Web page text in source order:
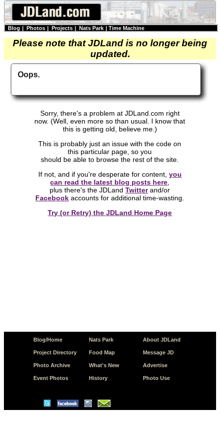
Blog | Photos | Projects | Nats Park | Time Machine
Please note that JDLand is no longer being
updated.
Oops.
Sorry, there's a problem at JDLand.com right
now. (Well, even more so than usual. I know that
this is getting old, believe me.)
This is probably just an issue with the code on
this particular page, so you
should be able to browse the rest of the site.
If not, and if you're desperate for content, you
can read the latest blog posts here
plus there's the JDLandTwitterand/or
Facebook accounts for additional time-wasting.
Try (or Retry) the JDLand Home Page
Blog/Home
Project Directory
Photo Archive
Event Photos
Nats Park
Food Map
What's New
History
About JDLand
Message JD
Advertise
Photo Use